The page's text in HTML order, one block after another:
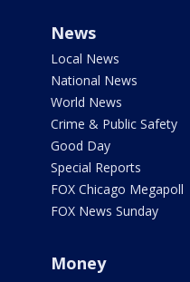
News
Local News
National News
World News
Crime & Public Safety
Good Day
Special Reports
FOX Chicago Megapoll
FOX News Sunday
Money